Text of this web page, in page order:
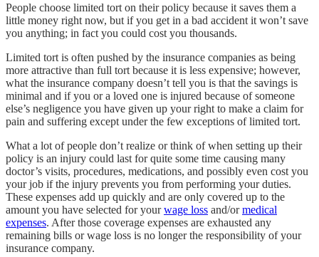
People choose limited tort on their policy because it saves them a
little money right now, but if you get in a bad accident it won’t save
you anything; in fact you could cost you thousands.
Limited tort is often pushed by the insurance companies as being
more attractive than full tort because it is less expensive; however,
what the insurance company doesn’t tell you is that the savings is
minimal and if you or a loved one is injured because of someone
else’s negligence you have given up your right to make a claim for
pain and suffering except under the few exceptions of limited tort.
What a lot of people don’t realize or think of when setting up their
policy is an injury could last for quite some time causing many
doctor’s visits, procedures, medications, and possibly even cost you
your job if the injury prevents you from performing your duties.
These expenses add up quickly and are only covered up to the
amount you have selected for yourwage loss and/ormedical
expenses. After those coverage expenses are exhausted any
remaining bills or wage loss is no longer the responsibility of your
insurance company.